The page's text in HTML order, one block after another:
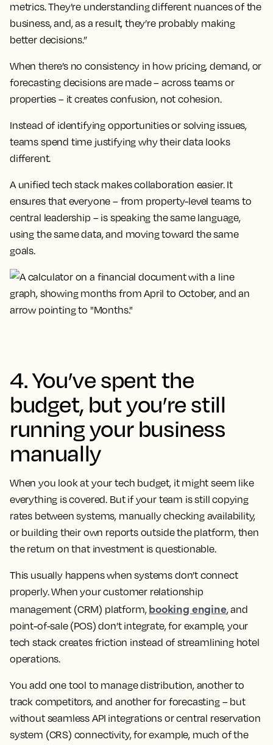
metrics. They’re understanding different nuances of the
business, and, as a result, they’re probably making
better decisions.”
When there’s no consistency in how pricing, demand, or
forecasting decisions are made – across teams or
properties – it creates confusion, not cohesion.
Instead of identifying opportunities or solving issues,
teams spend time justifying why their data looks
different.
A unified tech stack makes collaboration easier. It
ensures that everyone – from property-level teams to
central leadership – is speaking the same language,
using the same data, and moving toward the same
goals.
4. You’ve spent the
budget, but you’re still
running your business
manually
When you look at your tech budget, it might seem like
everything is covered. But if your team is still copying
rates between systems, manually checking availability,
or building their own reports outside the platform, then
the return on that investment is questionable.
This usually happens when systems don’t connect
properly. When your customer relationship
management (CRM) platform, booking engine, and
point-of-sale (POS) don’t integrate, for example, your
tech stack creates friction instead of streamlining hotel
operations.
You add one tool to manage distribution, another to
track competitors, and another for forecasting – but
without seamless API integrations or central reservation
system (CRS) connectivity, for example, much of the